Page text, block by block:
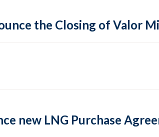
the Closing of Valor
new LNG Purchase